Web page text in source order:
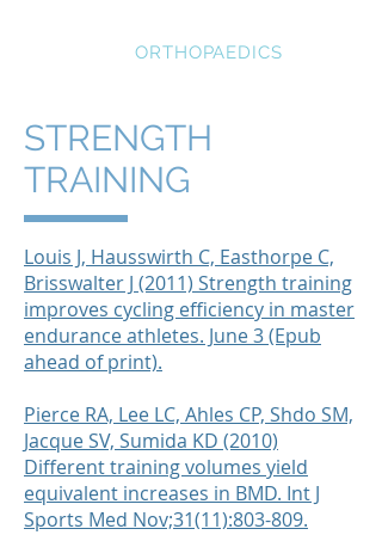
ORTHOPAEDICS
STRENGTH
TRAINING
Louis J, Hausswirth C, Easthorpe C,
Brisswalter J (2011) Strength training
improves cycling efficiency in master
endurance athletes. June 3 (Epub
ahead of print).
Pierce RA, Lee LC, Ahles CP, Shdo SM,
Jacque SV, Sumida KD (2010)
Different training volumes yield
equivalent increases in BMD. Int J
Sports Med Nov;31(11):803-809.